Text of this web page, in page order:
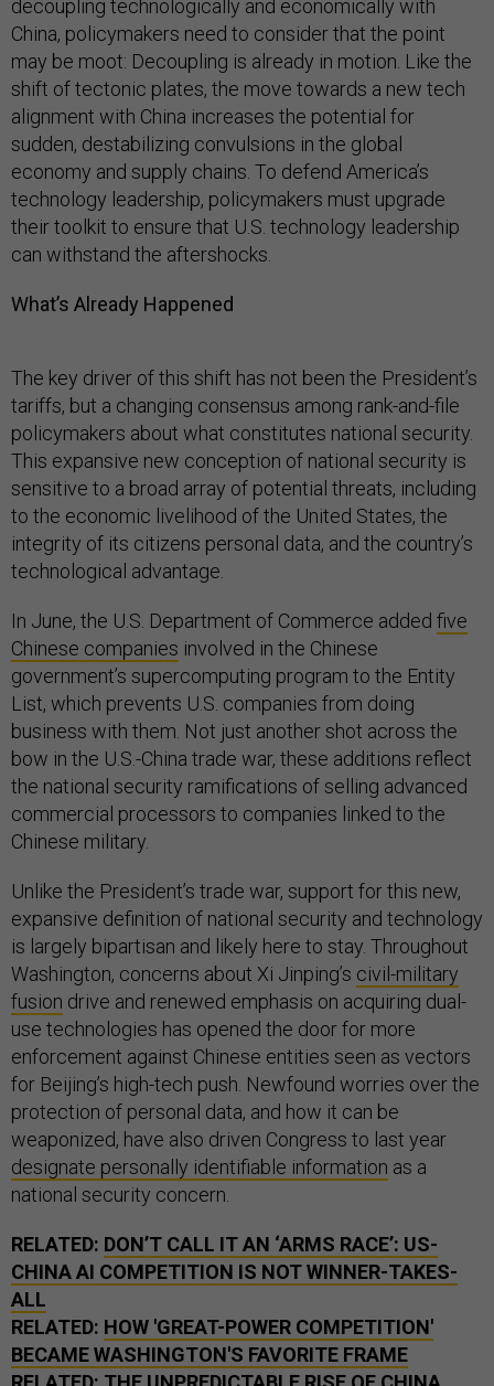
decoupling technologically and economically with
China, policymakers need to consider that the point
may be moot: Decoupling is already in motion. Like the
shift of tectonic plates, the move towards a new tech
alignment with China increases the potential for
sudden, destabilizing convulsions in the global
economy and supply chains. To defend America’s
technology leadership, policymakers must upgrade
their toolkit to ensure that U.S. technology leadership
can withstand the aftershocks.
What’s Already Happened
The key driver of this shift has not been the President’s
tariffs, but a changing consensus among rank-and-file
policymakers about what constitutes national security.
This expansive new conception of national security is
sensitive to a broad array of potential threats, including
to the economic livelihood of the United States, the
integrity of its citizens personal data, and the country’s
technological advantage.
In June, the U.S. Department of Commerce added five
Chinese companies involved in the Chinese
government’s supercomputing program to the Entity
List, which prevents U.S. companies from doing
business with them. Not just another shot across the
bow in the U.S.-China trade war, these additions reflect
the national security ramifications of selling advanced
commercial processors to companies linked to the
Chinese military.
Unlike the President’s trade war, support for this new,
expansive definition of national security and technology
is largely bipartisan and likely here to stay. Throughout
Washington, concerns about Xi Jinping’s civil-military
fusion drive and renewed emphasis on acquiring dual-
use technologies has opened the door for more
enforcement against Chinese entities seen as vectors
for Beijing’s high-tech push. Newfound worries over the
protection of personal data, and how it can be
weaponized, have also driven Congress to last year
designate personally identifiable information as a
national security concern.
RELATED: DON’T CALL IT AN ‘ARMS RACE’: US-
CHINA AI COMPETITION IS NOT WINNER-TAKES-
ALL
RELATED: HOW 'GREAT-POWER COMPETITION'
BECAME WASHINGTON'S FAVORITE FRAME